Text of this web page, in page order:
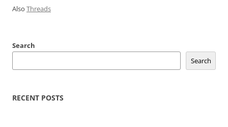
Also Threads
Search
Search
RECENT POSTS